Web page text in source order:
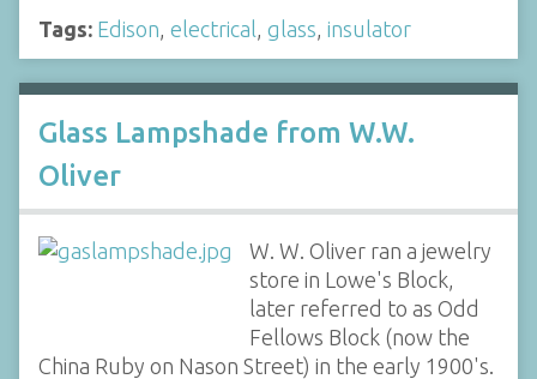
Tags: Edison electrical glass insulator
Glass Lampshade from W.W.
Oliver
W. W. Oliver ran a jewelry
store in Lowe's Block,
later referred to as Odd
Fellows Block (now the
China Ruby on Nason Street) in the early 1900's.